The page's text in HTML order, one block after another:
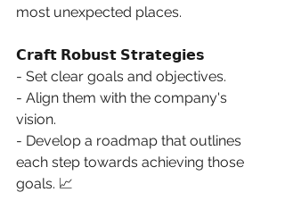
most unexpected places.
𝗖𝗿𝗮𝗳𝘁 𝗥𝗼𝗯𝘂𝘀𝘁 𝗦𝘁𝗿𝗮𝘁𝗲𝗴𝗶𝗲𝘀
- Set clear goals and objectives.
- Align them with the company's
vision.
- Develop a roadmap that outlines
each step towards achieving those
goals. 📈